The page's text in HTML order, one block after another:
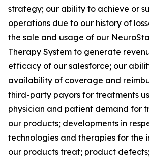
strategy; our ability to achieve or
operations due to our history of
the sale and usage of our
Therapy System to generate
efficacy of our salesforce; our
availability of coverage and
third-party payors for treatments
physician and patient demand for
our products; developments in
technologies and therapies for the
our products treat; product